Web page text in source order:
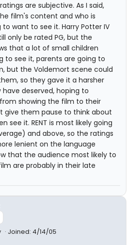
are subjective. As I said,
film's content and who is
to want to see it. Harry Potter IV
only be rated PG, but the
that a lot of small children
to see it, parents are going to
but the Voldemort scene could
so they gave it a harsher
deserved, hoping to
showing the film to their
give them pause to think about
see it. RENT is most likely going
and above, so the ratings
lenient on the language
that the audience most likely to
are probably in their late
Joined: 4/14/05